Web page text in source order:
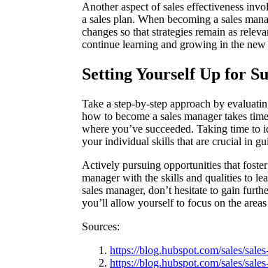
Another aspect of sales effectiveness
a sales plan. When becoming a sales
changes so that strategies remain as
continue learning and growing in the
Setting Yourself Up for
Take a step-by-step approach by
how to become a sales manager takes
where you’ve succeeded. Taking time
your individual skills that are crucial in
Actively pursuing opportunities that
manager with the skills and qualities to
sales manager, don’t hesitate to gain
you’ll allow yourself to focus on the
Sources:
https://blog.hubspot.com/sales/
https://blog.hubspot.com/sales/